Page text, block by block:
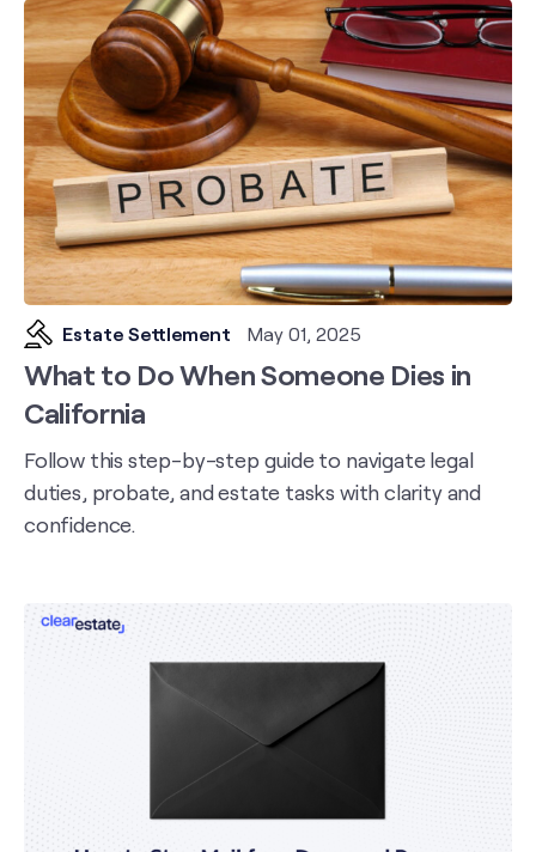
Estate Settlement May 01, 2025
What to Do When Someone Dies in
California
Follow this step-by-step guide to navigate legal
duties, probate, and estate tasks with clarity and
confidence.